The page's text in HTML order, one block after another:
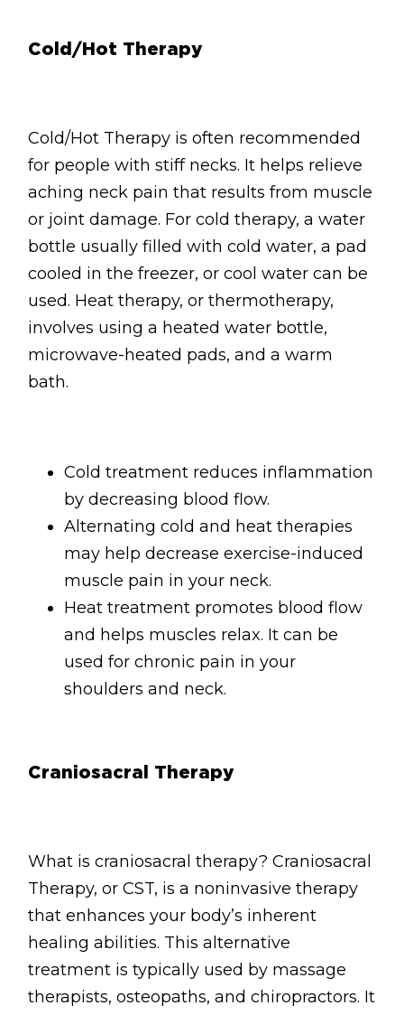
Cold/Hot Therapy
Cold/Hot Therapy is often recommended
for people with stiff necks. It helps relieve
aching neck pain that results from muscle
or joint damage. For cold therapy, a water
bottle usually filled with cold water, a pad
cooled in the freezer, or cool water can be
used. Heat therapy, or thermotherapy,
involves using a heated water bottle,
microwave-heated pads, and a warm
bath.
Cold treatment reduces inflammation
by decreasing blood flow.
Alternating cold and heat therapies
may help decrease exercise-induced
muscle pain in your neck.
Heat treatment promotes blood flow
and helps muscles relax. It can be
used for chronic pain in your
shoulders and neck.
Craniosacral Therapy
What is craniosacral therapy? Craniosacral
Therapy, or CST, is a noninvasive therapy
that enhances your body’s inherent
healing abilities. This alternative
treatment is typically used by massage
therapists, osteopaths, and chiropractors. It